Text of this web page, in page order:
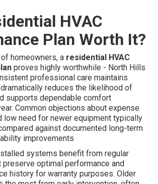
HVAC
Plan Worth It?
homeowners, a residential HVAC
proves highly worthwhile - North Hills
professional care maintains
reduces the likelihood of
supports dependable comfort
Common objections about expense
low need for newer equipment typically
against documented long-term
improvements
systems benefit from regular
optimal performance and
history for warranty purposes. Older